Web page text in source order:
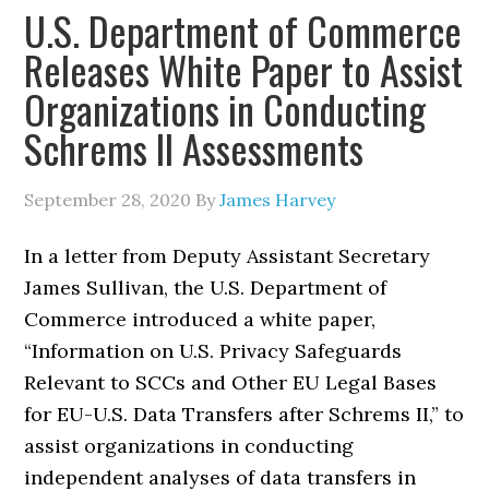
U.S. Department of Commerce
Releases White Paper to Assist
Organizations in Conducting
Schrems II Assessments
September 28, 2020 ByJames Harvey
In a letter from Deputy Assistant Secretary
James Sullivan, the U.S. Department of
Commerce introduced a white paper,
“Information on U.S. Privacy Safeguards
Relevant to SCCs and Other EU Legal Bases
for EU-U.S. Data Transfers after Schrems II,” to
assist organizations in conducting
independent analyses of data transfers in